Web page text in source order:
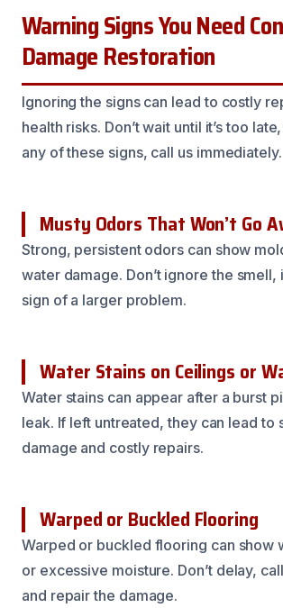
Warning Signs You Need
Damage Restoration
Ignoring the signs can lead to costly
health risks. Don’t wait until it’s too
any of these signs, call us immediately.
Musty Odors That Won’t Go
Strong, persistent odors can show
water damage. Don’t ignore the smell,
sign of a larger problem.
Water Stains on Ceilings or
Water stains can appear after a burst
leak. If left untreated, they can lead to
damage and costly repairs.
Warped or Buckled Flooring
Warped or buckled flooring can show
or excessive moisture. Don’t delay,
and repair the damage.